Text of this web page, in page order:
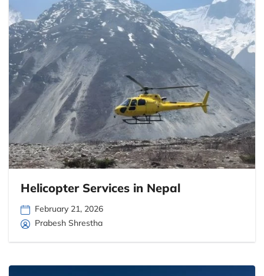
Helicopter Services in Nepal
February 21, 2026
Prabesh Shrestha